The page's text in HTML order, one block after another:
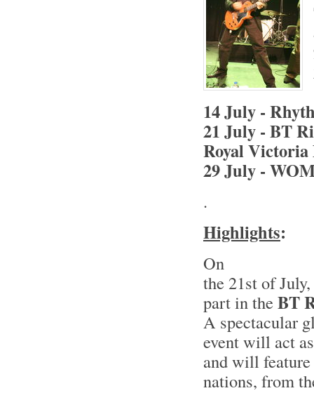
14 July -
21 July - BT
Royal Victoria
29 July -
.
Highlights:
On
the 21st of
part in the BT
A spectacular
event will act
and will
nations, from